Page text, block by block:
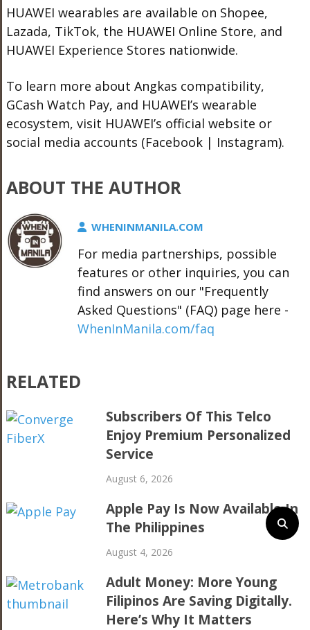
HUAWEI wearables are available on Shopee,
Lazada, TikTok, the HUAWEI Online Store, and
HUAWEI Experience Stores nationwide.
To learn more about Angkas compatibility,
GCash Watch Pay, and HUAWEI’s wearable
ecosystem, visit HUAWEI’s official website or
social media accounts (Facebook| Instagram).
ABOUT THE AUTHOR
WHENINMANILA.COM
For media partnerships, possible
features or other inquiries, you can
find answers on our "Frequently
Asked Questions" (FAQ) page here -
WhenInManila.com/faq
RELATED
Subscribers Of This Telco
Enjoy Premium Personalized
Service
August 6, 2026
Apple Pay Is Now Available In
The Philippines
August 4, 2026
Adult Money: More Young
Filipinos Are Saving Digitally.
Here’s Why It Matters